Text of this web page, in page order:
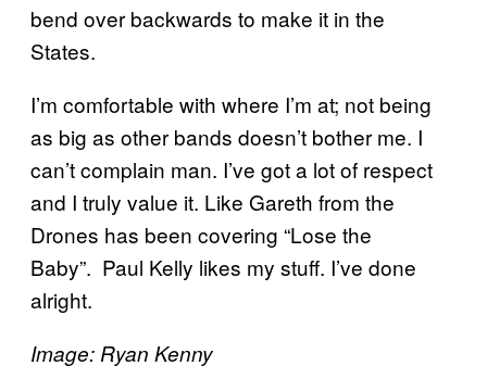
bend over backwards to make it in the
States.
I’m comfortable with where I’m at; not being
as big as other bands doesn’t bother me. I
can’t complain man. I’ve got a lot of respect
and I truly value it. Like Gareth from the
Drones has been covering “Lose the
Baby”. Paul Kelly likes my stuff. I’ve done
alright.
Image: Ryan Kenny